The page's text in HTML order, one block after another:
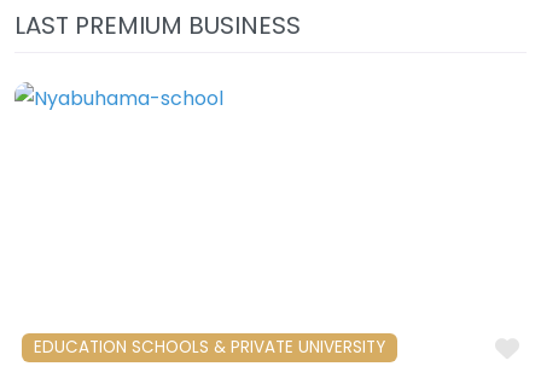
LAST PREMIUM BUSINESS
EDUCATION SCHOOLS & PRIVATE UNIVERSITY